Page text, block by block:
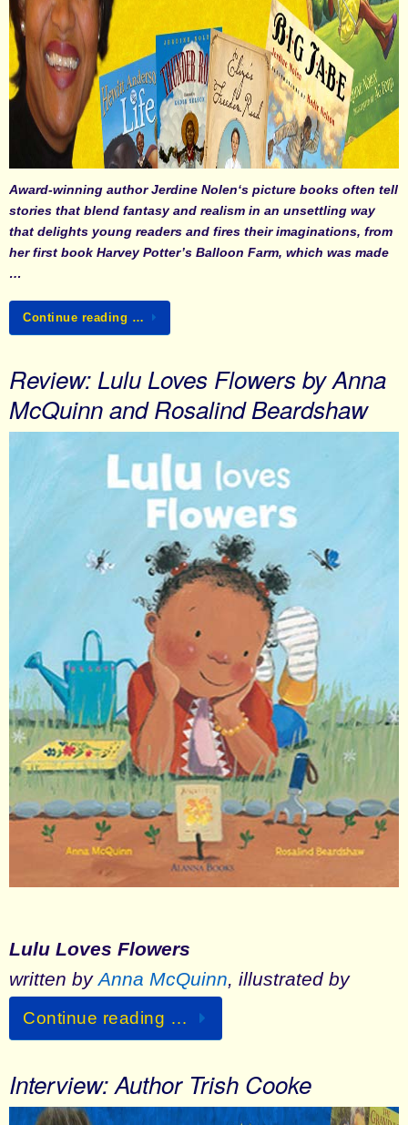
Award-winning authorJerdine Nolen‘s picture books often tell
stories that blend fantasy and realism in an unsettling way
that delights young readers and fires their imaginations, from
her first book Harvey Potter’s Balloon Farm, which was made
…
Continue reading …
Review: Lulu Loves Flowers by Anna
McQuinn and Rosalind Beardshaw
Lulu Loves Flowers
written byAnna McQuinn, illustrated by
Continue reading …
Interview: Author Trish Cooke